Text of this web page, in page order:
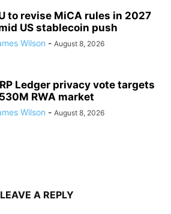
to revise MiCA rules in 2027
US stablecoin push
Wilson - August 8, 2026
Ledger privacy vote targets
RWA market
Wilson - August 8, 2026
LEAVE A REPLY